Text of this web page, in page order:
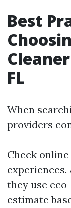
Best
FL
When
providers
Check
they use
estimate